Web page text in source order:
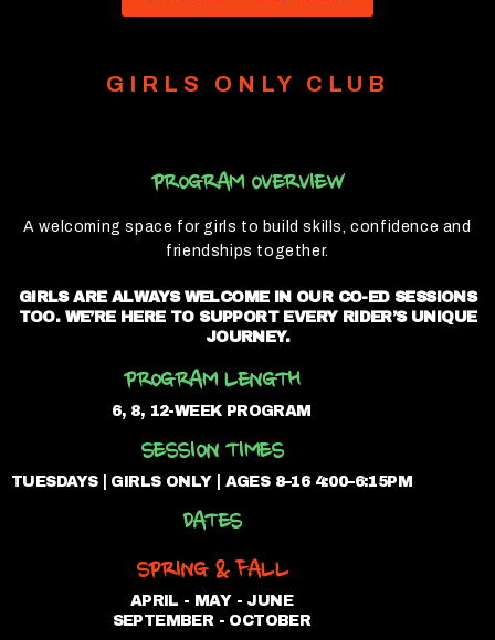
GIRLS ONLY CLUB
PROGRAM OVERVIEW
A welcoming space for girls to build skills, confidence and
friendships together.
GIRLS ARE ALWAYS WELCOME IN OUR CO-ED SESSIONS
TOO. WE’RE HERE TO SUPPORT EVERY RIDER’S UNIQUE
JOURNEY.
PROGRAM LENGTH
6, 8, 12-WEEK PROGRAM
SESSION TIMES
TUESDAYS | GIRLS ONLY | AGES 8–16 4:00–6:15PM
DATES
SPRING & FALL
APRIL - MAY - JUNE
SEPTEMBER - OCTOBER